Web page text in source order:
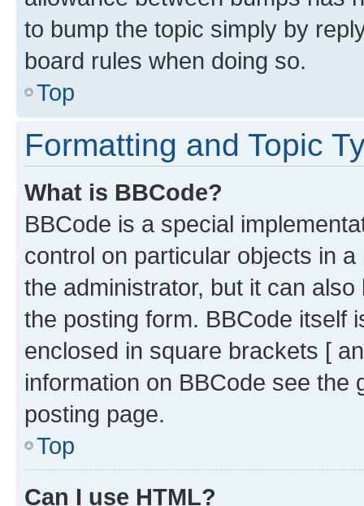
to bump the topic simply by
board rules when doing so.
Top
Formatting and Topic
What is BBCode?
BBCode is a special
control on particular objects in
the administrator, but it can
the posting form. BBCode itself
enclosed in square brackets [
information on BBCode see
posting page.
Top
Can I use HTML?